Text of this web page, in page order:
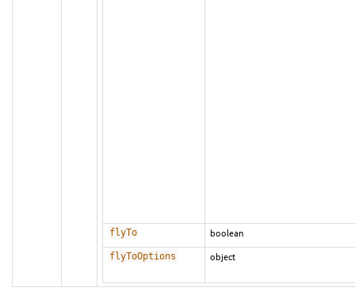
flyTo boolean
flyToOptions object